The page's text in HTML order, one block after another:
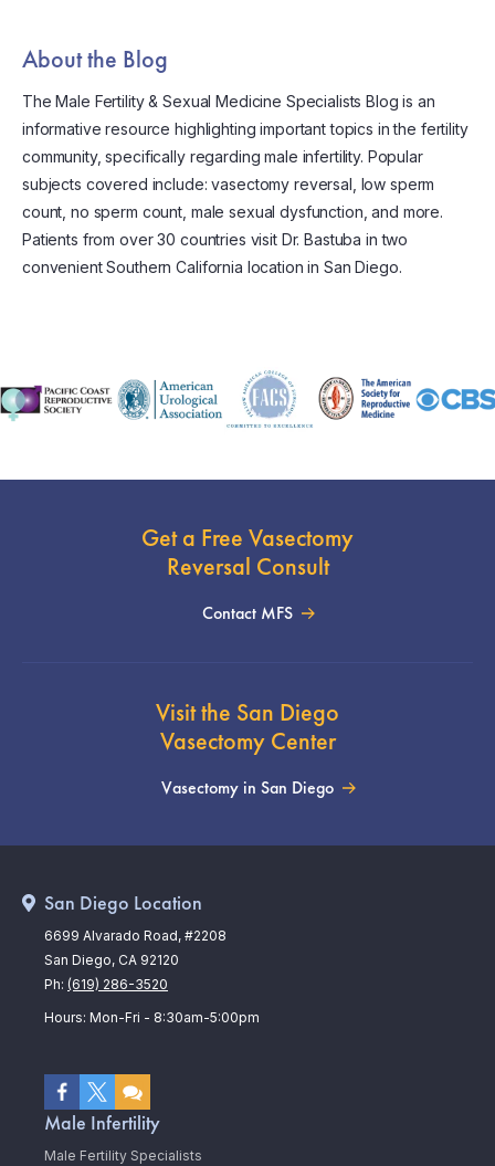
About the Blog
The Male Fertility & Sexual Medicine Specialists Blog is an
informative resource highlighting important topics in the fertility
community, specifically regarding male infertility. Popular
subjects covered include: vasectomy reversal, low sperm
count, no sperm count, male sexual dysfunction, and more.
Patients from over 30 countries visit Dr. Bastuba in two
convenient Southern California location in San Diego.
Get a Free Vasectomy
Reversal Consult
Contact MFS
Visit the San Diego
Vasectomy Center
Vasectomy in San Diego
Male Infertility
Male Fertility Specialists
San Diego Location
6699 Alvarado Road, #2208
San Diego, CA 92120
Ph: (619) 286-3520
Hours: Mon-Fri - 8:30am-5:00pm